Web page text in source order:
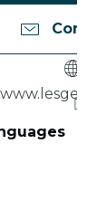
www.lesgets-